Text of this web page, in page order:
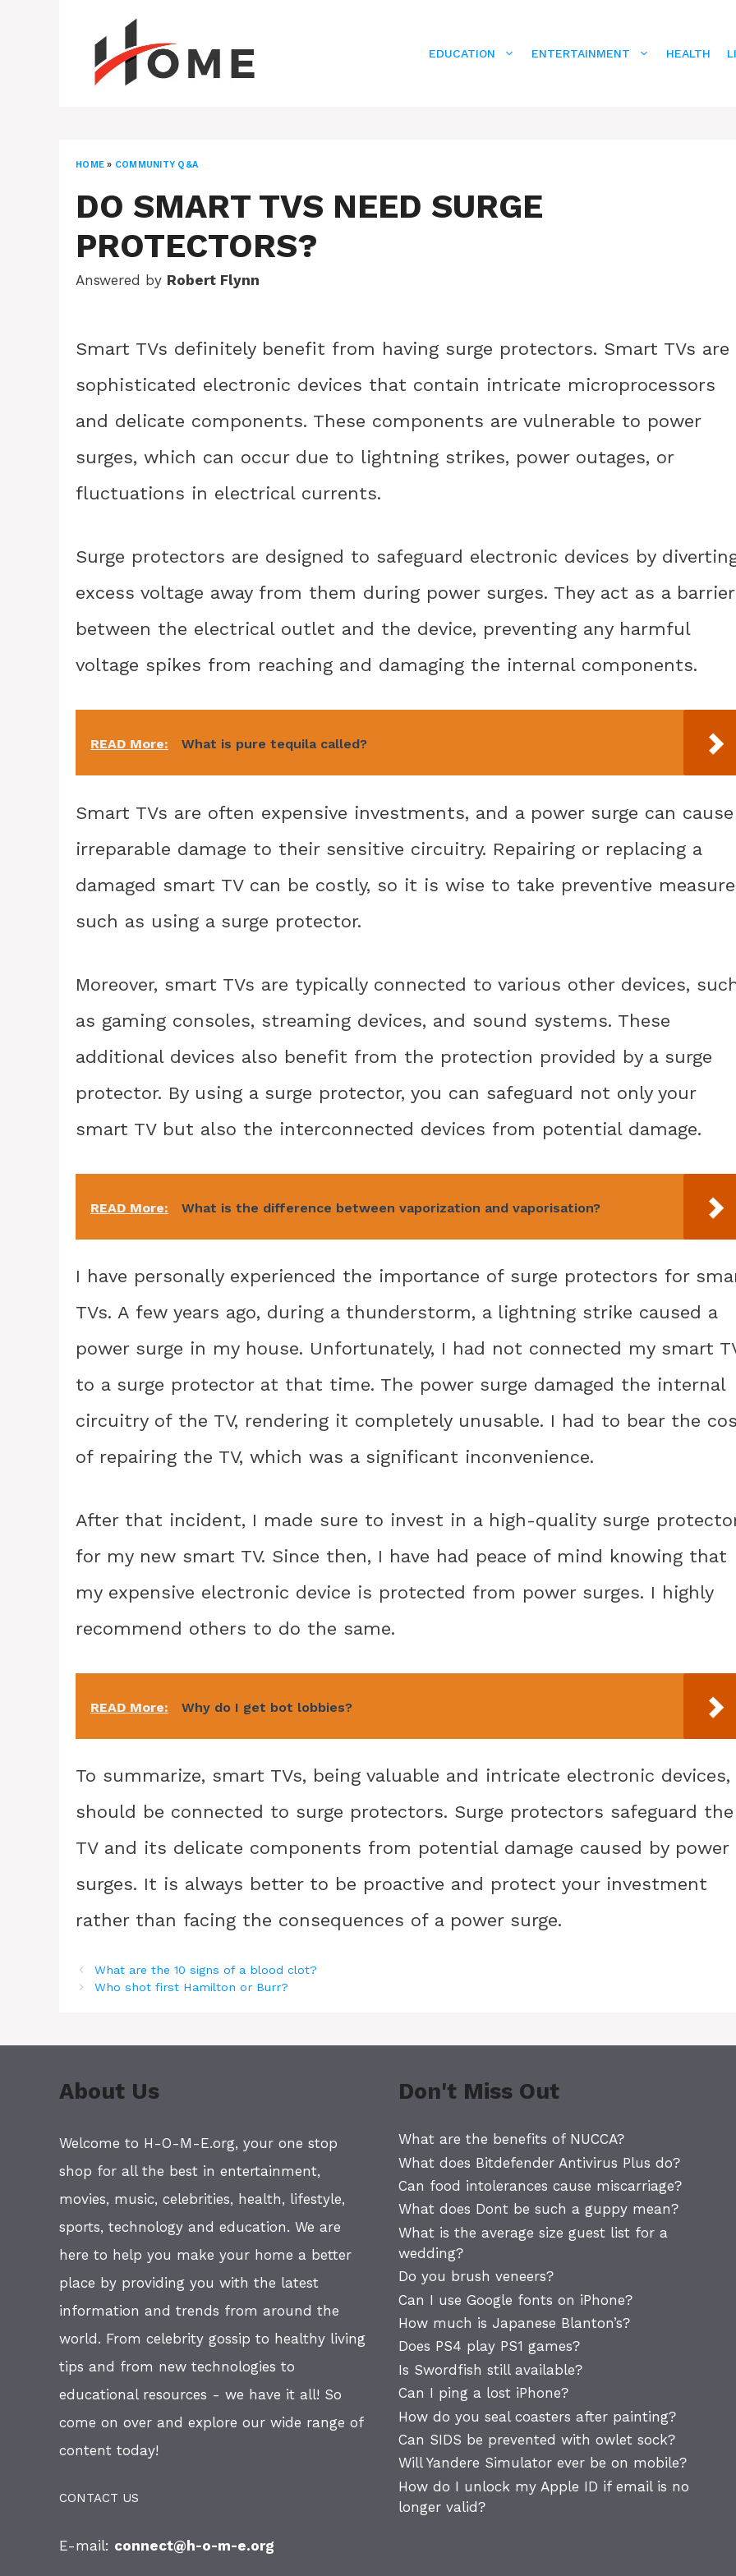
EDUCATION ENTERTAINMENT HEALTH
HOME » COMMUNITY Q&A
DO SMART TVS NEED SURGE
PROTECTORS?
Answered by Robert Flynn
Smart TVs definitely benefit from having surge protectors. Smart TVs are
sophisticated electronic devices that contain intricate microprocessors
and delicate components. These components are vulnerable to power
surges, which can occur due to lightning strikes, power outages, or
fluctuations in electrical currents.
Surge protectors are designed to safeguard electronic devices by
excess voltage away from them during power surges. They act as a barrier
between the electrical outlet and the device, preventing any harmful
voltage spikes from reaching and damaging the internal components.
READ More: What is pure tequila called?
Smart TVs are often expensive investments, and a power surge can cause
irreparable damage to their sensitive circuitry. Repairing or replacing a
damaged smart TV can be costly, so it is wise to take preventive
such as using a surge protector.
Moreover, smart TVs are typically connected to various other devices,
as gaming consoles, streaming devices, and sound systems. These
additional devices also benefit from the protection provided by a surge
protector. By using a surge protector, you can safeguard not only your
smart TV but also the interconnected devices from potential damage.
READ More: What is the difference between vaporization and vaporisation?
I have personally experienced the importance of surge protectors for
TVs. A few years ago, during a thunderstorm, a lightning strike caused a
power surge in my house. Unfortunately, I had not connected my smart
to a surge protector at that time. The power surge damaged the internal
circuitry of the TV, rendering it completely unusable. I had to bear the
of repairing the TV, which was a significant inconvenience.
After that incident, I made sure to invest in a high-quality surge
for my new smart TV. Since then, I have had peace of mind knowing that
my expensive electronic device is protected from power surges. I highly
recommend others to do the same.
READ More: Why do I get bot lobbies?
To summarize, smart TVs, being valuable and intricate electronic devices,
should be connected to surge protectors. Surge protectors safeguard the
TV and its delicate components from potential damage caused by power
surges. It is always better to be proactive and protect your investment
rather than facing the consequences of a power surge.
What are the 10 signs of a blood clot?
Who shot first Hamilton or Burr?
About Us
Welcome to H-O-M-E.org, your one stop
shop for all the best in entertainment,
movies, music, celebrities, health, lifestyle,
sports, technology and education. We are
here to help you make your home a better
place by providing you with the latest
information and trends from around the
world. From celebrity gossip to healthy living
tips and from new technologies to
educational resources - we have it all! So
come on over and explore our wide range of
content today!
CONTACT US
E-mail: connect@h-o-m-e.org
Don't Miss Out
What are the benefits of NUCCA?
What does Bitdefender Antivirus Plus do?
Can food intolerances cause miscarriage?
What does Dont be such a guppy mean?
What is the average size guest list for a
wedding?
Do you brush veneers?
Can I use Google fonts on iPhone?
How much is Japanese Blanton’s?
Does PS4 play PS1 games?
Is Swordfish still available?
Can I ping a lost iPhone?
How do you seal coasters after painting?
Can SIDS be prevented with owlet sock?
Will Yandere Simulator ever be on mobile?
How do I unlock my Apple ID if email is no
longer valid?